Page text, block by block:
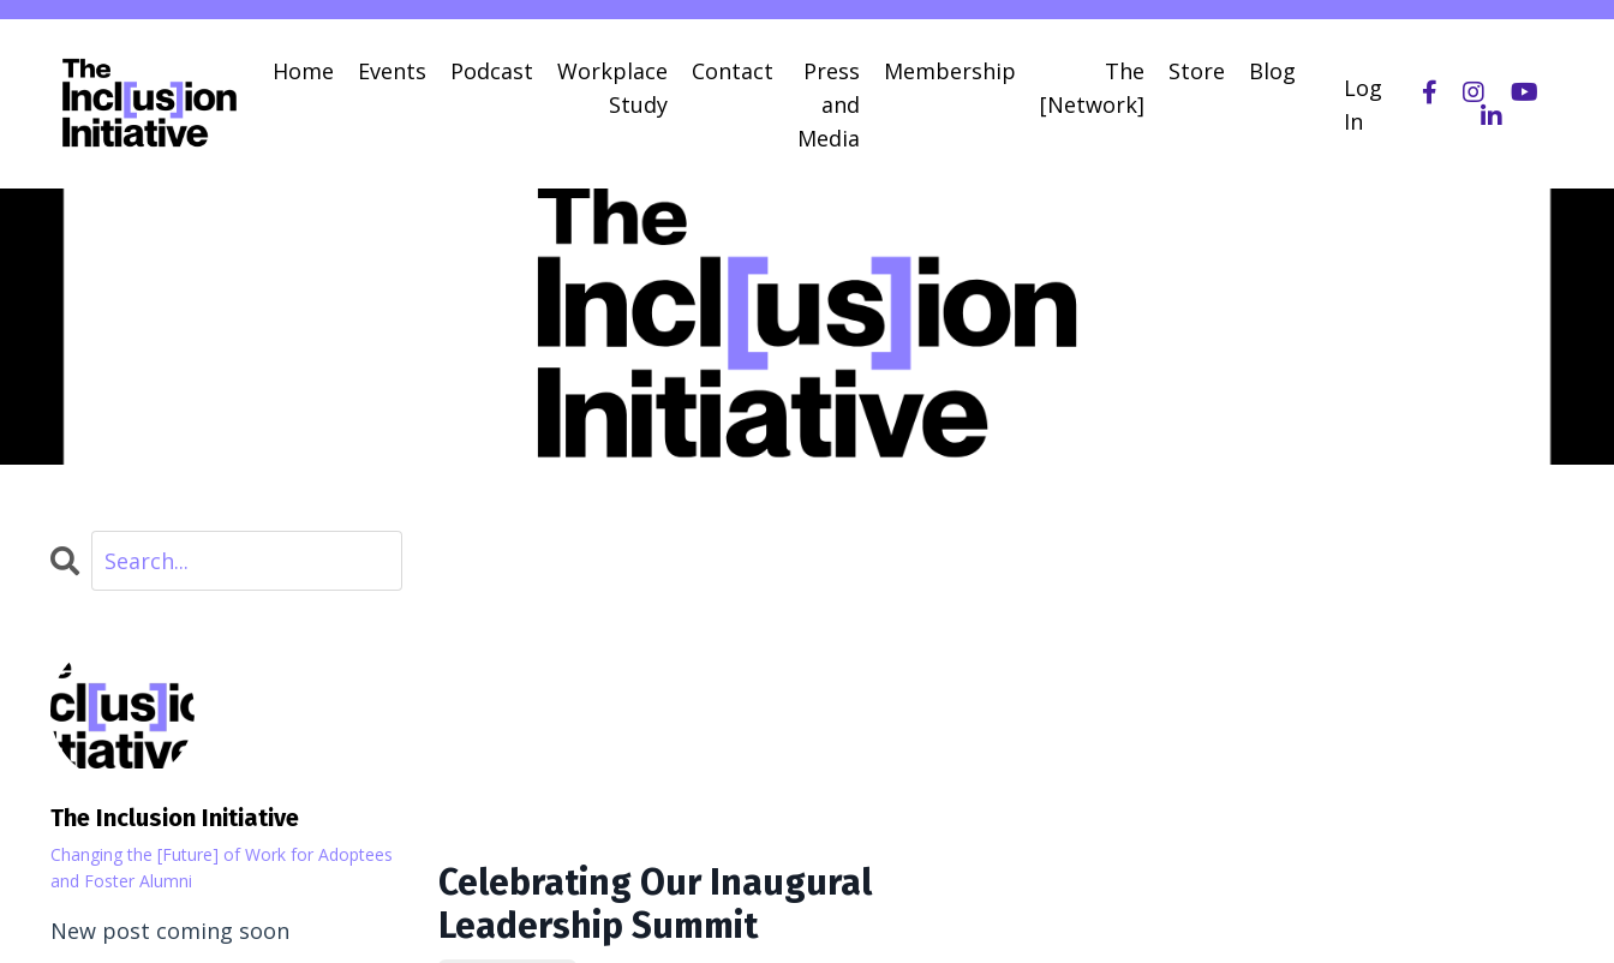
Home Events Podcast
Workplace
Study
Contact
Press
and
Media
Membership
The
[Network]
Store Blog
Log
In
Celebrating Our Inaugural
Leadership Summit
The Inclusion Initiative
Changing the [Future] of Work for Adoptees
and Foster Alumni
New post coming soon